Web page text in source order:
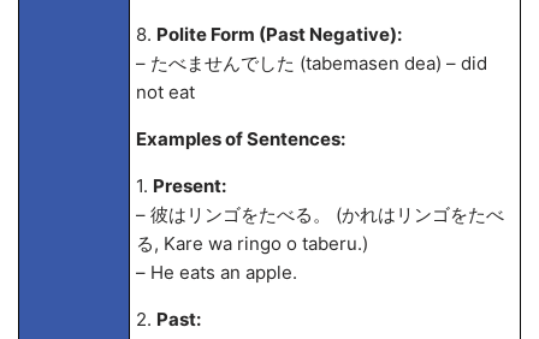
8. Polite Form (Past Negative):
– たべませんでした (tabemasen dea) – did
not eat
Examples of Sentences:
1. Present:
– 彼はリンゴをたべる。 (かれはリンゴをたべ
る, Kare wa ringo o taberu.)
– He eats an apple.
2. Past: